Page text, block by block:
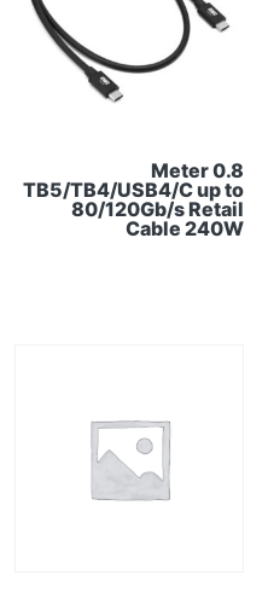
0.8 Meter
TB5/TB4/USB4/C up to
80/120Gb/s Retail
Cable 240W